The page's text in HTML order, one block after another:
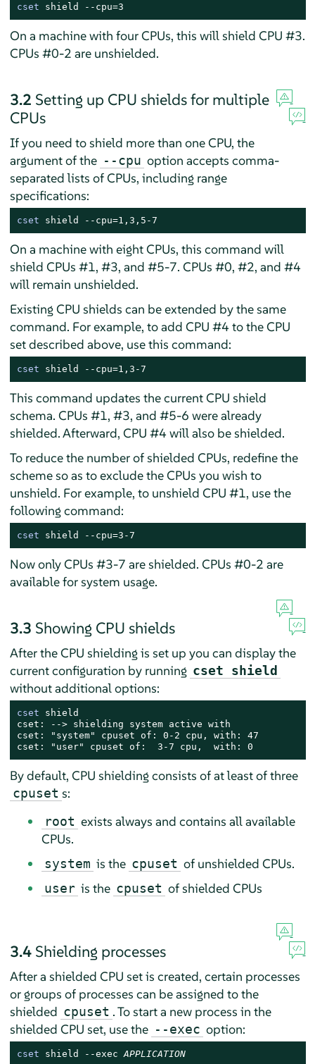
cset shield --cpu=3
On a machine with four CPUs, this will shield CPU #3.
CPUs #0-2 are unshielded.
3.2 Setting up CPU shields for multiple
CPUs
If you need to shield more than one CPU, the
argument of the --cpu option accepts comma-
separated lists of CPUs, including range
specifications:
cset shield --cpu=1,3,5-7
On a machine with eight CPUs, this command will
shield CPUs #1, #3, and #5-7. CPUs #0, #2, and #4
will remain unshielded.
Existing CPU shields can be extended by the same
command. For example, to add CPU #4 to the CPU
set described above, use this command:
cset shield --cpu=1,3-7
This command updates the current CPU shield
schema. CPUs #1, #3, and #5-6 were already
shielded. Afterward, CPU #4 will also be shielded.
To reduce the number of shielded CPUs, redefine the
scheme so as to exclude the CPUs you wish to
unshield. For example, to unshield CPU #1, use the
following command:
cset shield --cpu=3-7
Now only CPUs #3-7 are shielded. CPUs #0-2 are
available for system usage.
3.3 Showing CPU shields
After the CPU shielding is set up you can display the
current configuration by running cset shield
without additional options:
cset shield
cset: --> shielding system active with
cset: "system" cpuset of: 0-2 cpu, with: 47
cset: "user" cpuset of:  3-7 cpu,  with: 0
By default, CPU shielding consists of at least of three
cpuset s:
root exists always and contains all available
CPUs.
system is the cpuset of unshielded CPUs.
user is the cpuset of shielded CPUs
3.4 Shielding processes
After a shielded CPU set is created, certain processes
or groups of processes can be assigned to the
shielded cpuset . To start a new process in the
shielded CPU set, use the --exec option:
cset shield --exec APPLICATION